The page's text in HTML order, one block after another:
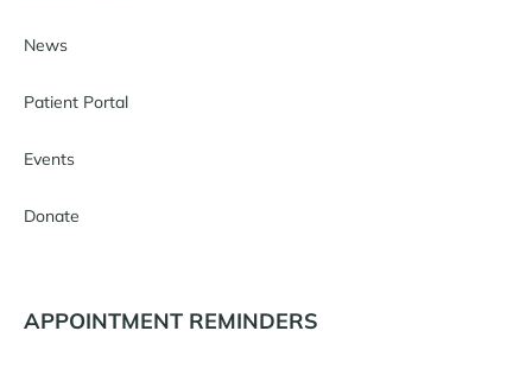
News
Patient Portal
Events
Donate
APPOINTMENT REMINDERS